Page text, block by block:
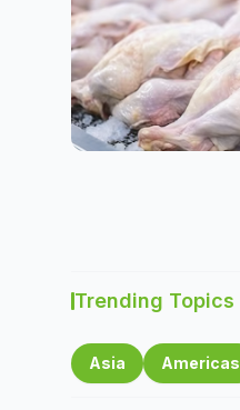
Trending Topics
Asia Americas